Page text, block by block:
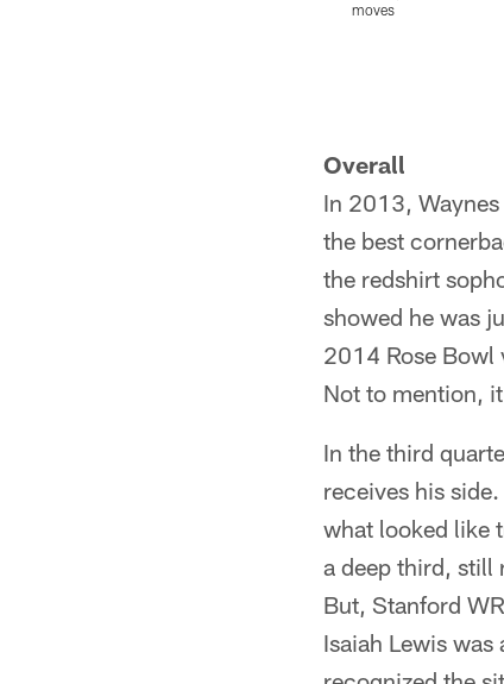
moves
Overall
In 2013,
the best
the redshirt
showed he was
2014 Rose Bowl
Not to mention,
In the third
receives his
what looked like
a deep third, still
But, Stanford
Isaiah Lewis